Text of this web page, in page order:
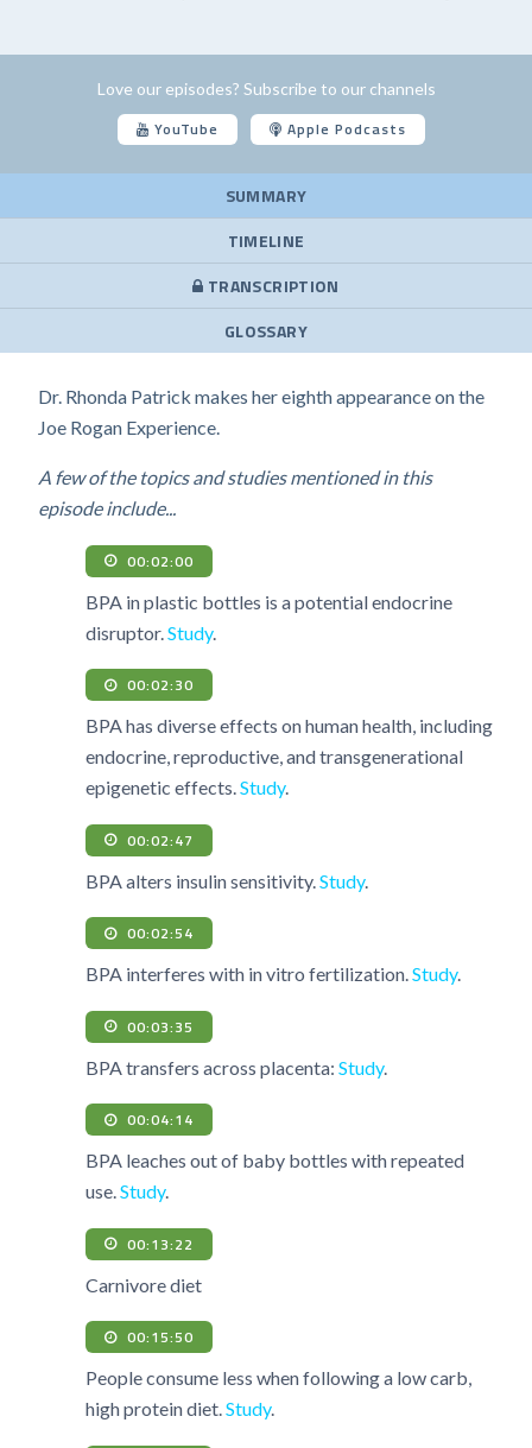
Love our episodes? Subscribe to our channels
YouTube Apple Podcasts
SUMMARY
TIMELINE
TRANSCRIPTION
GLOSSARY
Dr. Rhonda Patrick makes her eighth appearance on the
Joe Rogan Experience.
A few of the topics and studies mentioned in this
episode include...
00:02:00
BPA in plastic bottles is a potential endocrine
disruptor. Study.
00:02:30
BPA has diverse effects on human health, including
endocrine, reproductive, and transgenerational
epigenetic effects.Study.
00:02:47
BPA alters insulin sensitivity. Study.
00:02:54
BPA interferes with in vitro fertilization.Study.
00:03:35
BPA transfers across placenta: Study.
00:04:14
BPA leaches out of baby bottles with repeated
use.Study.
00:13:22
Carnivore diet
00:15:50
People consume less when following a low carb,
high protein diet.Study.